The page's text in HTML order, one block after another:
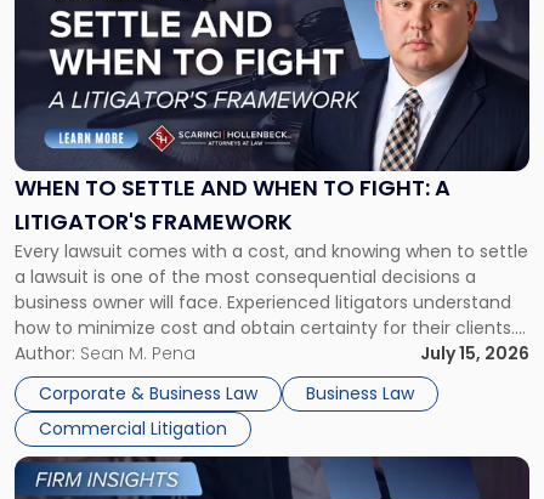
WHEN TO SETTLE AND WHEN TO FIGHT: A
LITIGATOR'S FRAMEWORK
Every lawsuit comes with a cost, and knowing when to settle
a lawsuit is one of the most consequential decisions a
business owner will face. Experienced litigators understand
how to minimize cost and obtain certainty for their clients.
For many business owners, the decision is viewed almost
entirely through a financial lens: What will it cost […]
Author: Sean M. Pena
July 15, 2026
Corporate & Business Law
Business Law
Commercial Litigation
-
"When
Settle
and
When
Fight:
A
Litigator's
Framework"
Link
to